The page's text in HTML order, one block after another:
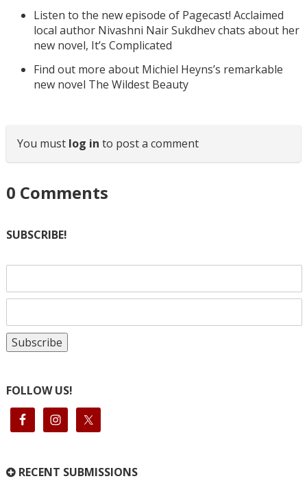
Listen to the new episode of Pagecast! Acclaimed
local author Nivashni Nair Sukdhev chats about her
new novel, It’s Complicated
Find out more about Michiel Heyns’s remarkable
new novel The Wildest Beauty
You must log in to post a comment
0 Comments
SUBSCRIBE!
FOLLOW US!
RECENT SUBMISSIONS